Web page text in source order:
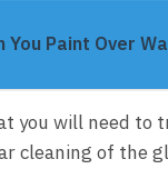
You Paint Over
you will need to
cleaning of the